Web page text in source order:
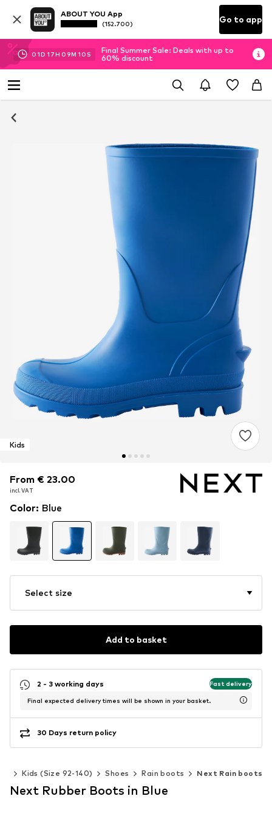
ABOUT YOU App
(152.700) Go to app
01D 17H 09M 08 S
Final Summer Sale: Deals with up to
60% discount
Kids
From € 23.00
incl. VAT
From € 23.00
incl. VAT
Color: Blue
Select size
Add to basket
2 - 3 working days Fast delivery
Final expected delivery times will be shown in your basket.
30 Days return policy
Kids (Size 92-140) Shoes Rain boots Next Rain boots
Next Rubber Boots in Blue